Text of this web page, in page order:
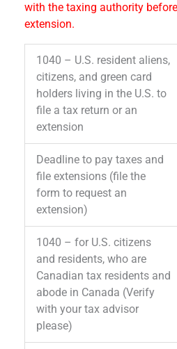
with the taxing authority
extension.
1040 – U.S. resident aliens,
citizens, and green card
holders living in the U.S. to
file a tax return or an
extension
Deadline to pay taxes and
file extensions (file the
form to request an
extension)
1040 – for U.S. citizens
and residents, who are
Canadian tax residents and
abode in Canada (Verify
with your tax advisor
please)